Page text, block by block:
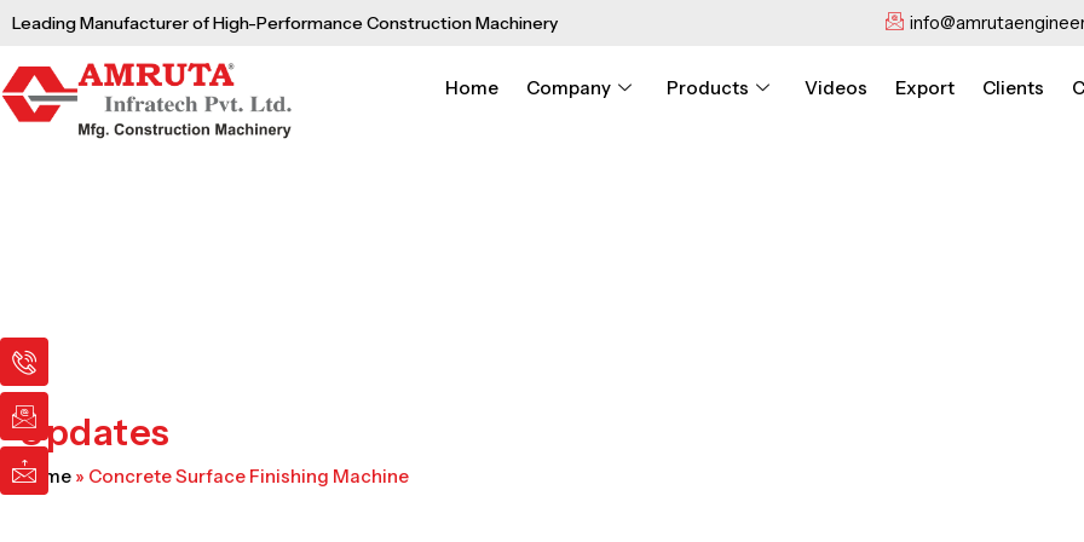
Skip
content
Leading Manufacturer of High-Performance Construction Machinery
Home Company Products Videos Export Clients
I
c
o
n
-
p
h
I
c
o
n
-
e
m
I
c
o
n
-
m
a
Updates
Home » Concrete Surface Finishing Machine